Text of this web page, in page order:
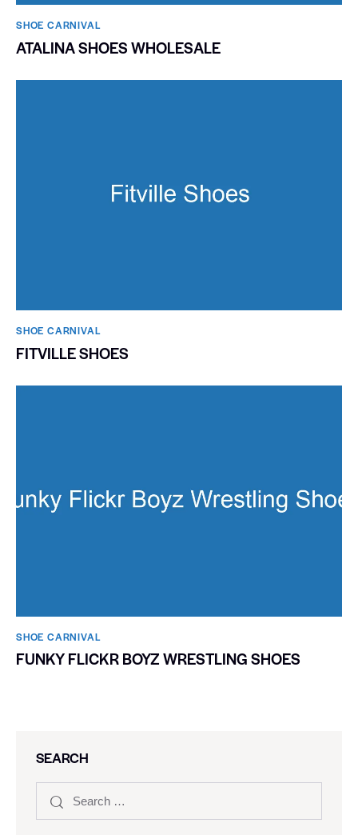
SHOE CARNIVAL​
ATALINA SHOES WHOLESALE
SHOE CARNIVAL​
FITVILLE SHOES
SHOE CARNIVAL​
FUNKY FLICKR BOYZ WRESTLING SHOES
SEARCH